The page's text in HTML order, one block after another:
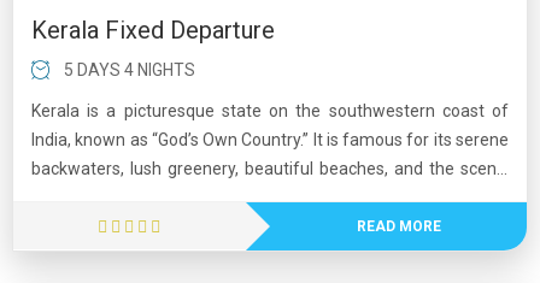
Kerala Fixed Departure
5 DAYS 4 NIGHTS
Kerala is a picturesque state on the southwestern coast of
India, known as “God’s Own Country.” It is famous for its serene
backwaters, lush greenery, beautiful beaches, and the scenic
India and is recognized for its strong healthcare and education
systems. The state is rich in culture, featuring traditional art
READ MORE